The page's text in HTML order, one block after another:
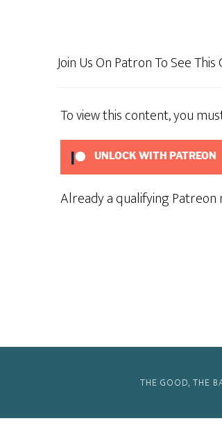
Join Us On Patron To See
To view this content, you
UNLOCK WITH PATREON
Already a qualifying
THE GOOD, THE